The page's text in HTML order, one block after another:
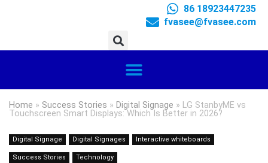
86 18923447235
fvasee@fvasee.com
Home » Success Stories » Digital Signage » LG StanbyME vs
Touchscreen Smart Displays: Which Is Better in 2026?
Digital Signage Digital Signages Interactive whiteboards
Success Stories Technology